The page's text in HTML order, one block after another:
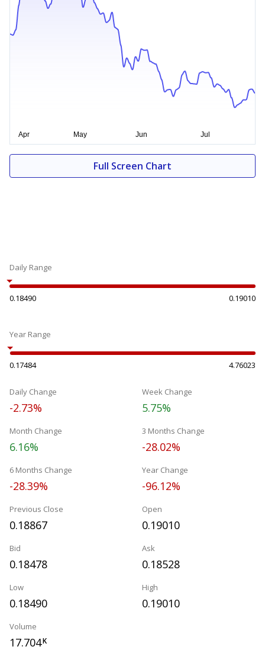
Full Screen Chart
Daily Range
0.18490 0.19010
Year Range
0.17484 4.76023
Daily Change
-2.73%
Week Change
5.75%
Month Change
6.16%
3 Months Change
-28.02%
6 Months Change
-28.39%
Year Change
-96.12%
Previous Close
0.18867
Open
0.19010
Bid
0.18478
Ask
0.18528
Low
0.18490
High
0.19010
Volume
17.704K